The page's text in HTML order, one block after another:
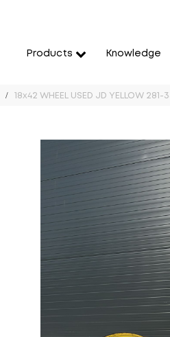
Products Knowledge
18x42 WHEEL USED JD YELLOW